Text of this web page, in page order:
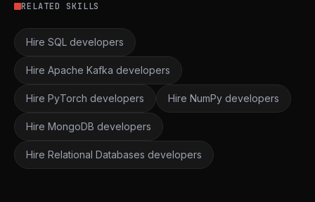
RELATED SKILLS
Hire SQL developers
Hire Apache Kafka developers
Hire PyTorch developers Hire NumPy developers
Hire MongoDB developers
Hire Relational Databases developers